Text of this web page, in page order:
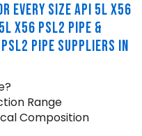
EVERY SIZE API 5L X56
X56 PSL2 PIPE &
PIPE SUPPLIERS IN
Range
Composition